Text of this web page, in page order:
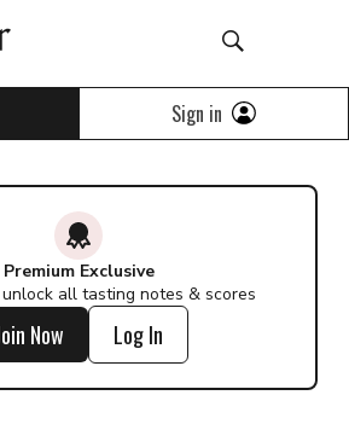
Sign in
Premium Exclusive
all tasting notes & scores
Now Log In